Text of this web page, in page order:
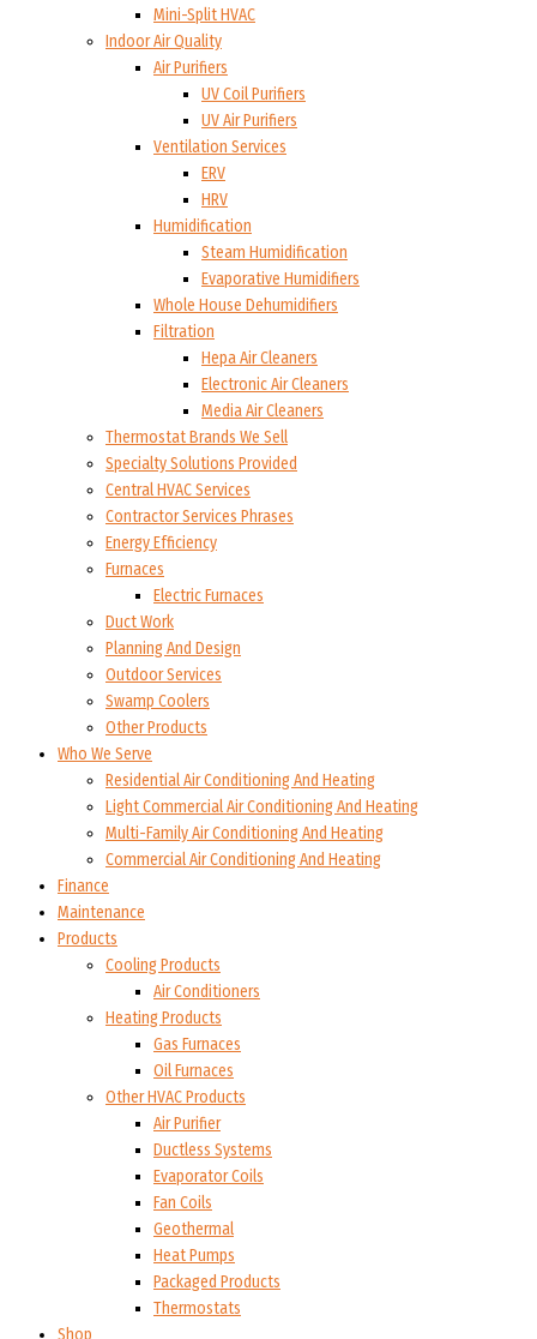
Mini-Split HVAC
Indoor Air Quality
Air Purifiers
UV Coil Purifiers
UV Air Purifiers
Ventilation Services
ERV
HRV
Humidification
Steam Humidification
Evaporative Humidifiers
Whole House Dehumidifiers
Filtration
Hepa Air Cleaners
Electronic Air Cleaners
Media Air Cleaners
Thermostat Brands We Sell
Specialty Solutions Provided
Central HVAC Services
Contractor Services Phrases
Energy Efficiency
Furnaces
Electric Furnaces
Duct Work
Planning And Design
Outdoor Services
Swamp Coolers
Other Products
Who We Serve
Residential Air Conditioning And Heating
Light Commercial Air Conditioning And Heating
Multi-Family Air Conditioning And Heating
Commercial Air Conditioning And Heating
Finance
Maintenance
Products
Cooling Products
Air Conditioners
Heating Products
Gas Furnaces
Oil Furnaces
Other HVAC Products
Air Purifier
Ductless Systems
Evaporator Coils
Fan Coils
Geothermal
Heat Pumps
Packaged Products
Thermostats
Shop